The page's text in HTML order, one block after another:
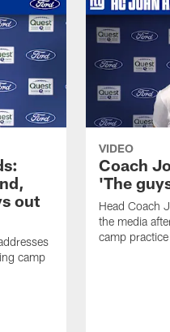
out
camp
VIDEO
Coach
'The
Head Coach
the media
camp